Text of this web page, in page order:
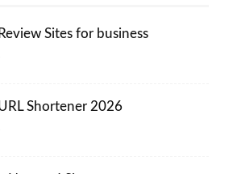
Sites for business
Shortener 2026